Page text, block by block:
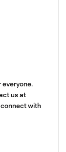
everyone.
us at
with